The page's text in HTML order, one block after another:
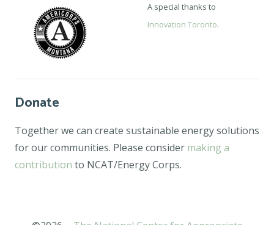
A special thanks to
Innovation Toronto.
Donate
Together we can create sustainable energy solutions
for our communities. Please consider making a
contribution to NCAT/Energy Corps.